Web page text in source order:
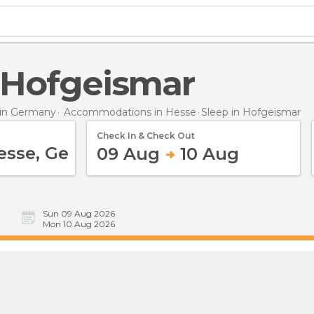
Hofgeismar
Germany Accommodations in Hesse Sleep in Hofgeismar
Check In & Check Out
09 Aug 10 Aug
Sun 09 Aug 2026
Mon 10 Aug 2026